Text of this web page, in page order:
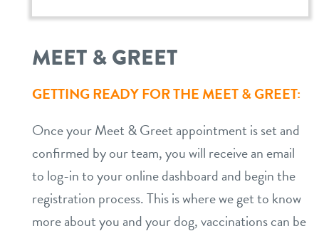
MEET & GREET
GETTING READY FOR THE MEET & GREET:
Once your Meet & Greet appointment is set and
confirmed by our team, you will receive an email
to log-in to your online dashboard and begin the
registration process. This is where we get to know
more about you and your dog, vaccinations can be